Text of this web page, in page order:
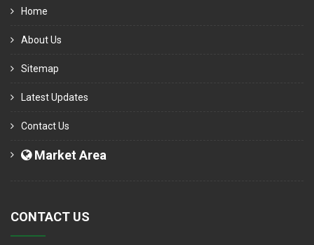
Home
About Us
Sitemap
Latest Updates
Contact Us
Market Area
CONTACT US